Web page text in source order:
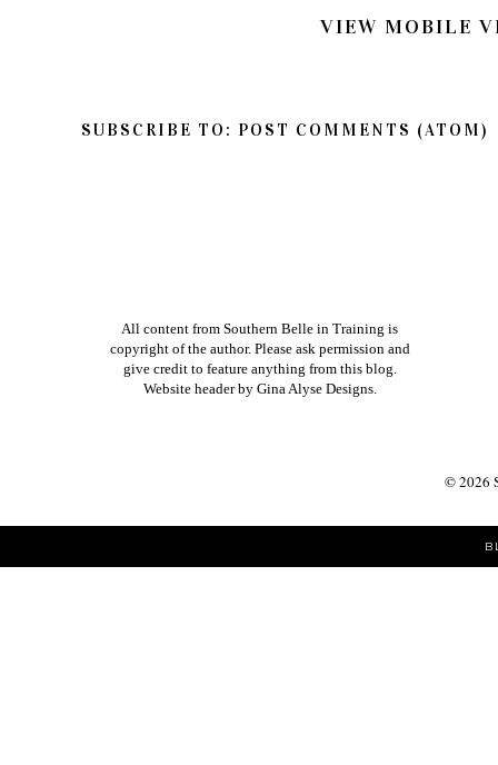
VIEW MOBILE
SUBSCRIBE TO: POST COMMENTS (ATOM)
All content from Southern Belle in Training is
copyright of the author. Please ask permission and
give credit to feature anything from this blog.
Website header by Gina Alyse Designs
©2026